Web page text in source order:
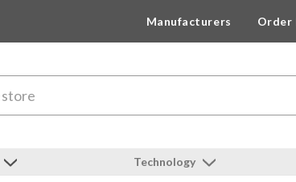
Manufacturers Order
Technology